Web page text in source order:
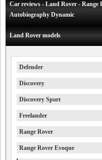
Car reviews - Land Rover - Range
Autobiography Dynamic
Land Rover models
Defender
Discovery
Discovery Sport
Freelander
Range Rover
Range Rover Evoque